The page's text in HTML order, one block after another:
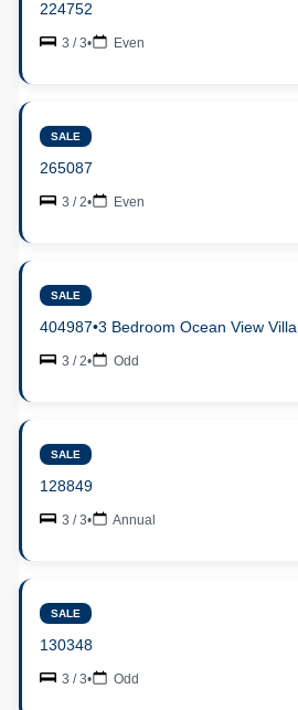
224752
3 / 3• Even
SALE
265087
3 / 2• Even
SALE
404987•3 Bedroom Ocean View Villa
3 / 2• Odd
SALE
128849
3 / 3• Annual
SALE
130348
3 / 3• Odd